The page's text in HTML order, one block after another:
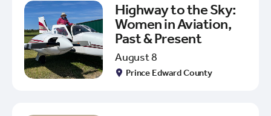
Highway to the Sky:
Women in Aviation,
Past & Present
August 8
Prince Edward County